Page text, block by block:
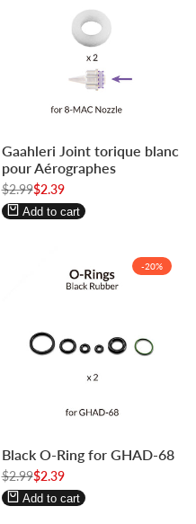
in
to
use
Wishlist
in
to
use
Compare
Gaahleri Joint torique blanc
pour Aérographes
Regular
price
$2.99Sale
price
$2.39
Add to cart
-20%
in
to
use
in
to
use
Black O-Ring for GHAD-68
Regular
price
$2.99Sale
price
$2.39
Add to cart